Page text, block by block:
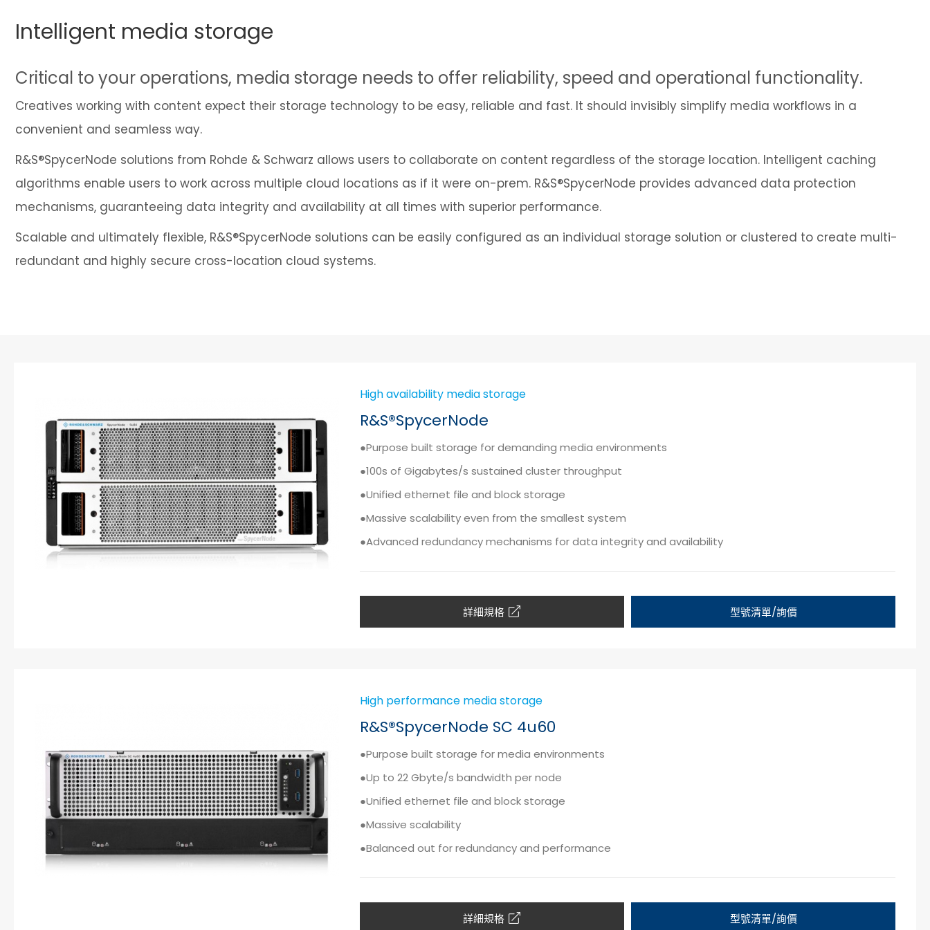
Intelligent media storage
Critical to your operations, media storage needs to offer reliability, speed and operational functionality.
Creatives working with content expect their storage technology to be easy, reliable and fast. It should invisibly simplify media workflows in a
convenient and seamless way.
R&S®SpycerNode solutions from Rohde & Schwarz allows users to collaborate on content regardless of the storage location. Intelligent caching
algorithms enable users to work across multiple cloud locations as if it were on-prem. R&S®SpycerNode provides advanced data protection
mechanisms, guaranteeing data integrity and availability at all times with superior performance.
Scalable and ultimately flexible, R&S®SpycerNode solutions can be easily configured as an individual storage solution or clustered to create multi-
redundant and highly secure cross-location cloud systems.
High availability media storage
R&S®SpycerNode
●Purpose built storage for demanding media environments
●100s of Gigabytes/s sustained cluster throughput
●Unified ethernet file and block storage
●Massive scalability even from the smallest system
●Advanced redundancy mechanisms for data integrity and availability
詳細規格 型號清單/詢價
High performance media storage
R&S®SpycerNode SC 4u60
●Purpose built storage for media environments
●Up to 22 Gbyte/s bandwidth per node
●Unified ethernet file and block storage
●Massive scalability
●Balanced out for redundancy and performance
詳細規格 型號清單/詢價